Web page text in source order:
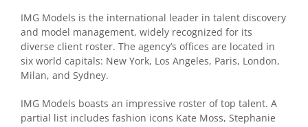
IMG Models is the international leader in talent discovery
and model management, widely recognized for its
diverse client roster. The agency’s offices are located in
six world capitals: New York, Los Angeles, Paris, London,
Milan, and Sydney.
IMG Models boasts an impressive roster of top talent. A
partial list includes fashion icons Kate Moss, Stephanie